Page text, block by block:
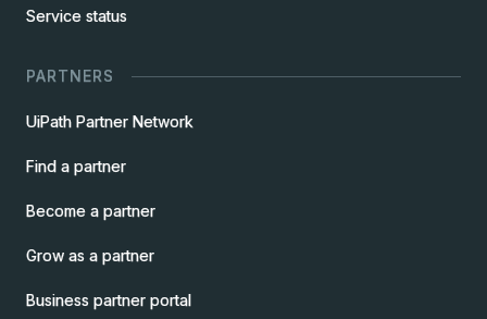
Service status
PARTNERS
UiPath Partner Network
Find a partner
Become a partner
Grow as a partner
Business partner portal